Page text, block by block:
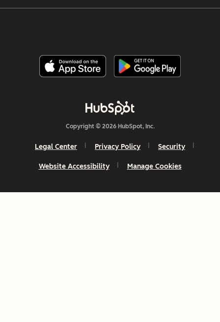
Copyright © 2026 HubSpot, Inc.
Legal Center Privacy Policy Security
Website Accessibility Manage Cookies